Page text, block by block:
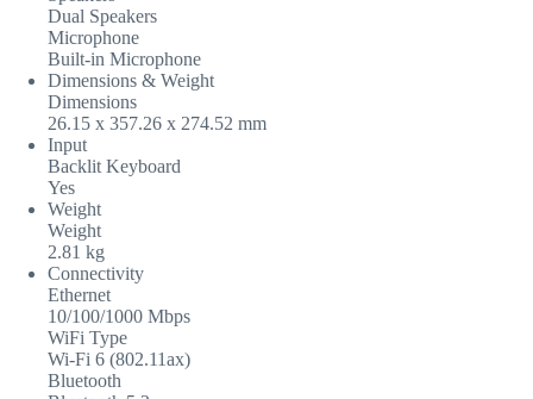
Dual Speakers
Microphone
Built-in Microphone
Dimensions & Weight
Dimensions
26.15 x 357.26 x 274.52 mm
Input
Backlit Keyboard
Yes
Weight
Weight
2.81 kg
Connectivity
Ethernet
10/100/1000 Mbps
WiFi Type
Wi-Fi 6 (802.11ax)
Bluetooth